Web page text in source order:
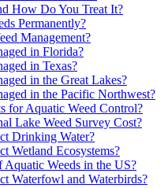
How Do You Treat It?
Permanently?
Management?
in Florida?
in Texas?
in the Great Lakes?
in the Pacific Northwest?
for Aquatic Weed Control?
Lake Weed Survey Cost?
Drinking Water?
Wetland Ecosystems?
Weeds in the US?
Waterfowl and Waterbirds?